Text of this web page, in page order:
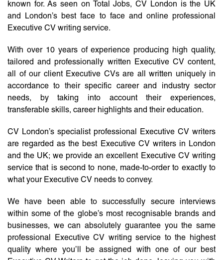
known for. As seen on Total Jobs, CV London is the UK
and London’s best face to face and online professional
Executive CV writing service.
With over 10 years of experience producing high quality,
tailored and professionally written Executive CV content,
all of our client Executive CVs are all written uniquely in
accordance to their specific career and industry sector
needs, by taking into account their experiences,
transferable skills, career highlights and their education.
CV London’s specialist professional Executive CV writers
are regarded as the best Executive CV writers in London
and the UK; we provide an excellent Executive CV writing
service that is second to none, made-to-order to exactly to
what your Executive CV needs to convey.
We have been able to successfully secure interviews
within some of the globe’s most recognisable brands and
businesses, we can absolutely guarantee you the same
professional Executive CV writing service to the highest
quality where you’ll be assigned with one of our best